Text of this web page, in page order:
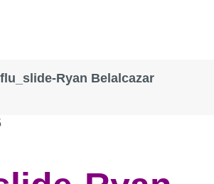
Ryan Belalcazar